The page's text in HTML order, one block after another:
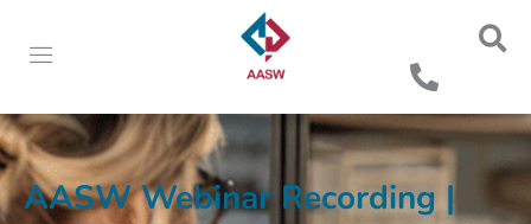
AASW Webinar Recording |